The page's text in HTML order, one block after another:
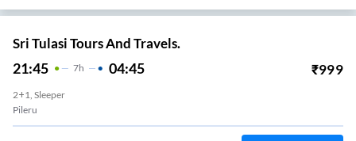
Sri Tulasi Tours And Travels.
21:45 7H 04:45 ₹999
2+1, Sleeper
Pileru